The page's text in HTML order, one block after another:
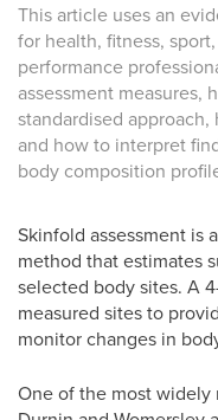
This article uses an
for health, fitness,
performance
assessment measures,
standardised
and how to interpret
body composition
Skinfold assessment is
method that estimates
selected body sites. A
measured sites to
monitor changes in
One of the most